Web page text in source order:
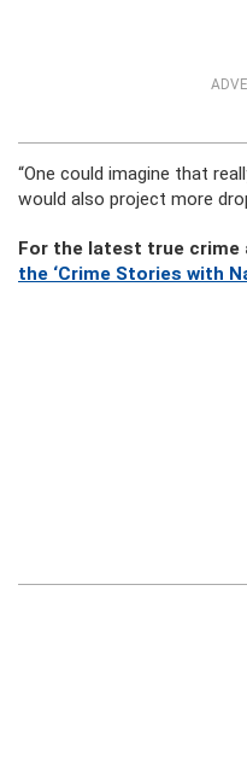
“One could imagine that
would also project more
For the latest true crime
the ‘Crime Stories with